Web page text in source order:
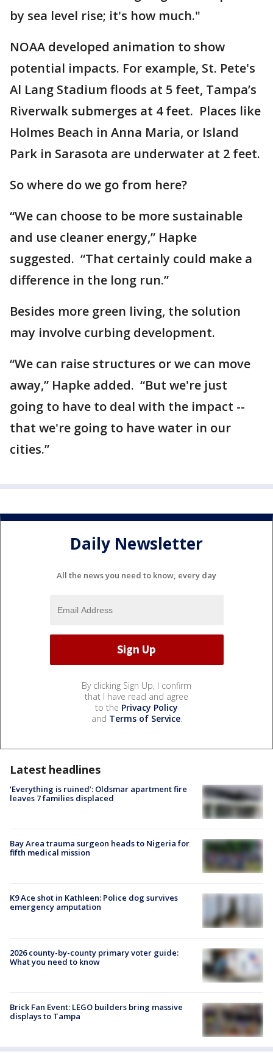
by sea level rise; it's how much."
NOAA developed animation to show
potential impacts. For example, St. Pete's
Al Lang Stadium floods at 5 feet, Tampa’s
Riverwalk submerges at 4 feet. Places like
Holmes Beach in Anna Maria, or Island
Park in Sarasota are underwater at 2 feet.
So where do we go from here?
“We can choose to be more sustainable
and use cleaner energy,” Hapke
suggested. “That certainly could make a
difference in the long run.”
Besides more green living, the solution
may involve curbing development.
“We can raise structures or we can move
away,” Hapke added. “But we're just
going to have to deal with the impact --
that we're going to have water in our
cities.”
Daily Newsletter
All the news you need to know, every day
By clicking Sign Up, I confirm
that I have read and agree
to the Privacy Policy
and Terms of Service.
Latest headlines
‘Everything is ruined’: Oldsmar apartment fire
leaves 7 families displaced
Bay Area trauma surgeon heads to Nigeria for
fifth medical mission
K9 Ace shot in Kathleen: Police dog survives
emergency amputation
2026 county-by-county primary voter guide:
What you need to know
Brick Fan Event: LEGO builders bring massive
displays to Tampa